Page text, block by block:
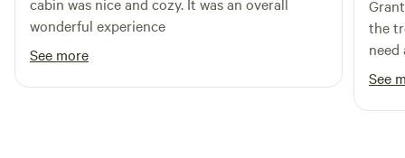
wonderful experience
See more
the
need
See